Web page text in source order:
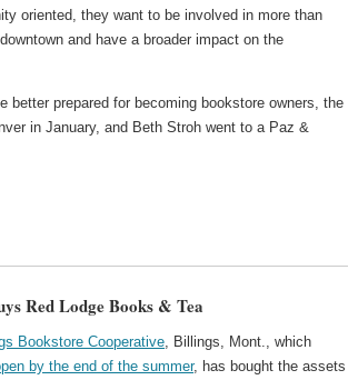
oriented, they want to be involved in more than
and have a broader impact on the
better prepared for becoming bookstore owners, the
in January, and Beth Stroh went to a Paz &
Red Lodge Books & Tea
Bookstore Cooperative , Billings, Mont., which
by the end of the summer, has bought the assets